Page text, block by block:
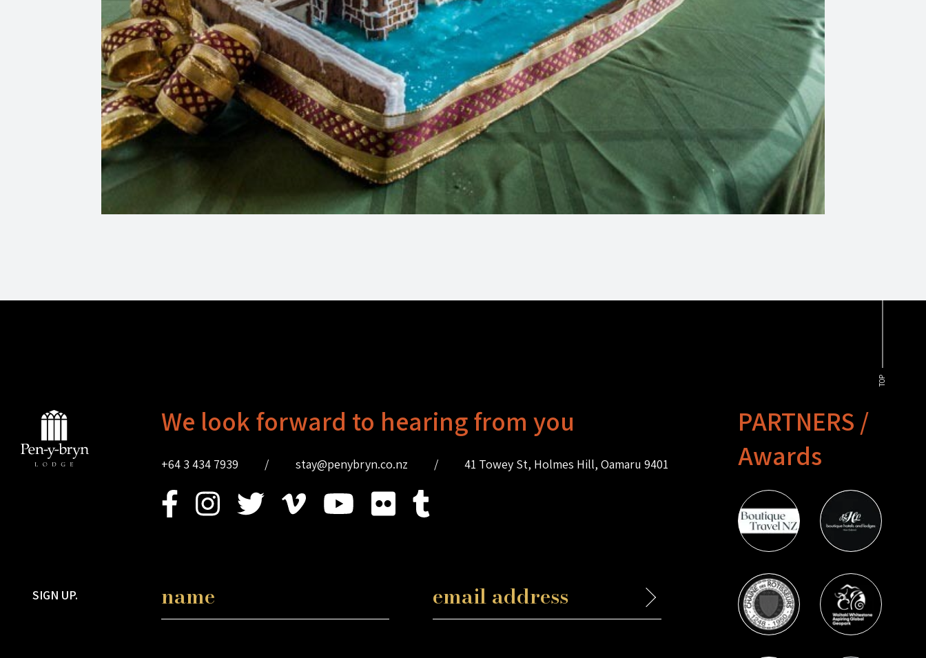
TOP
We look forward to hearing from you
+64 3 434 7939 / stay@penybryn.co.nz / 41 Towey St, Holmes Hill, Oamaru 9401
SIGN UP.
PARTNERS /
Awards